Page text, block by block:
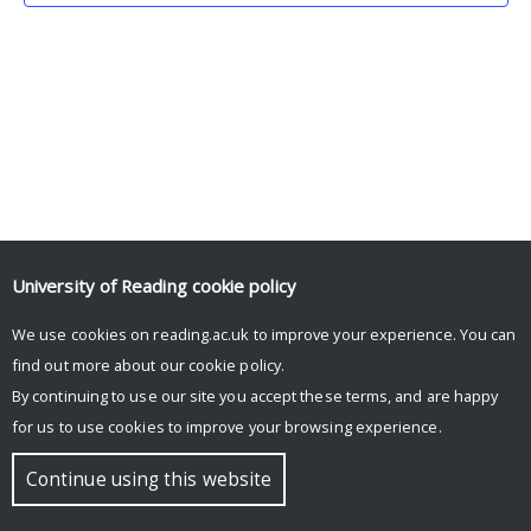
© Copyright University of Reading
University of Reading cookie policy
We use cookies on reading.ac.uk to improve your experience. You can
find out more about our cookie policy.
By continuing to use our site you accept these terms, and are happy
for us to use cookies to improve your browsing experience.
Continue using this website